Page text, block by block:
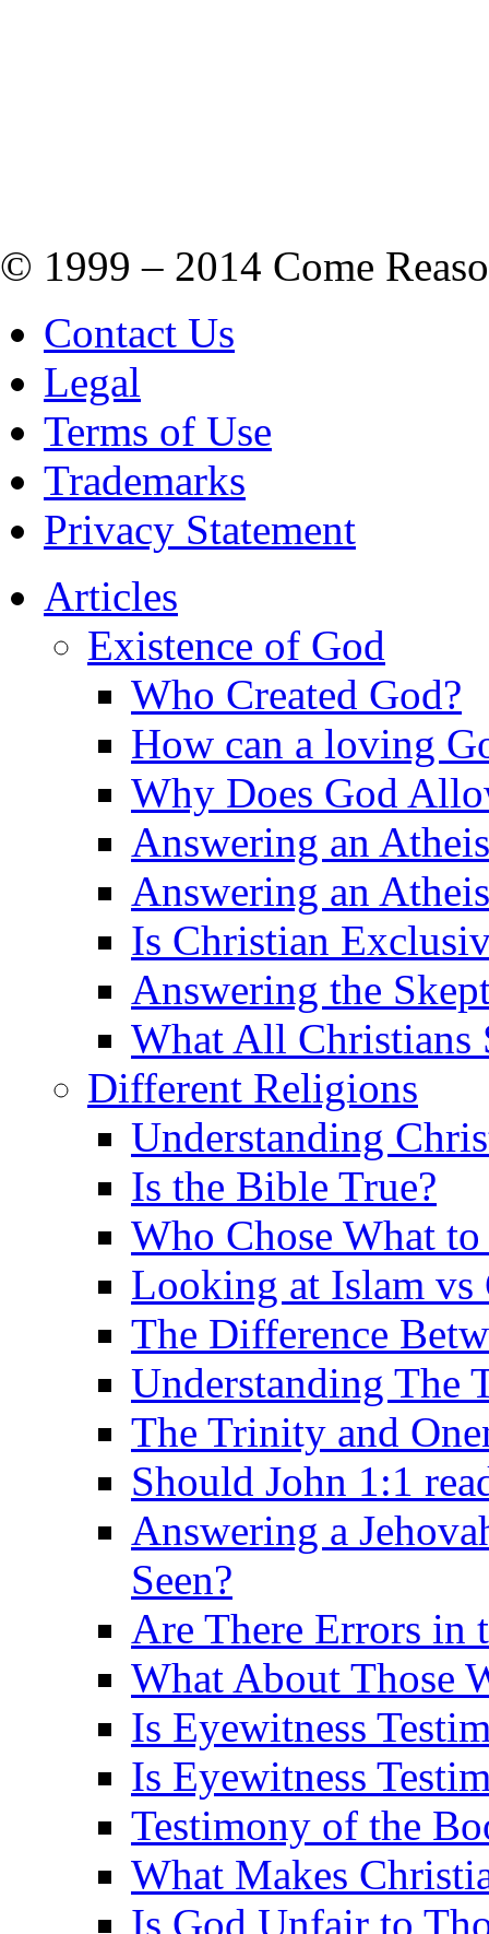
© 1999 – 2014 Come
Contact Us
Legal
Terms of Use
Trademarks
Privacy Statement
Articles
Existence of God
Who Created God?
How can a loving
Why Does God
Answering an
Answering an
Is Christian
Answering the
What All Christians
Different Religions
Understanding
Is the Bible True?
Who Chose What
Looking at Islam
The Difference
Understanding The
The Trinity and
Should John 1:1
Answering a
Seen?
Are There Errors in
What About Those
Is Eyewitness
Is Eyewitness
Testimony of the
What Makes
Is God Unfair to